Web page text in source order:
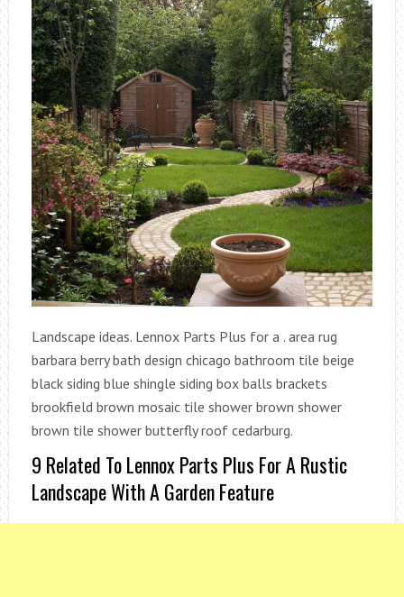
Landscape ideas. Lennox Parts Plus for a . area rug
barbara berry bath design chicago bathroom tile beige
black siding blue shingle siding box balls brackets
brookfield brown mosaic tile shower brown shower
brown tile shower butterfly roof cedarburg.
9 Related To Lennox Parts Plus For A Rustic
Landscape With A Garden Feature